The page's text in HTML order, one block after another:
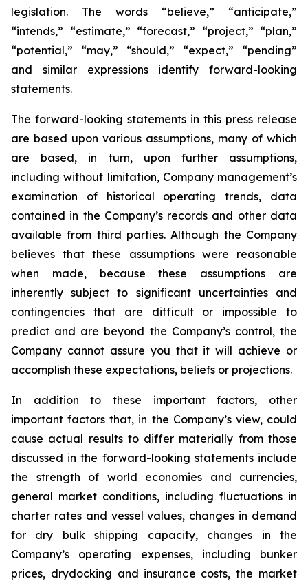
legislation. The words “believe,” “anticipate,”
“intends,” “estimate,” “forecast,” “project,” “plan,”
“potential,” “may,” “should,” “expect,” “pending”
and similar expressions identify forward-looking
statements.
The forward-looking statements in this press release
are based upon various assumptions, many of which
are based, in turn, upon further assumptions,
including without limitation, Company management’s
examination of historical operating trends, data
contained in the Company’s records and other data
available from third parties. Although the Company
believes that these assumptions were reasonable
when made, because these assumptions are
inherently subject to significant uncertainties and
contingencies that are difficult or impossible to
predict and are beyond the Company’s control, the
Company cannot assure you that it will achieve or
accomplish these expectations, beliefs or projections.
In addition to these important factors, other
important factors that, in the Company’s view, could
cause actual results to differ materially from those
discussed in the forward-looking statements include
the strength of world economies and currencies,
general market conditions, including fluctuations in
charter rates and vessel values, changes in demand
for dry bulk shipping capacity, changes in the
Company’s operating expenses, including bunker
prices, drydocking and insurance costs, the market